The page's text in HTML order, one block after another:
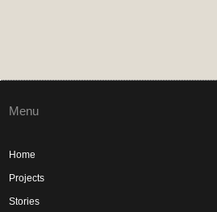
Menu
Home
Projects
Stories